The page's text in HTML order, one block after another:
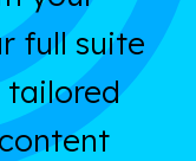
full suite
tailored